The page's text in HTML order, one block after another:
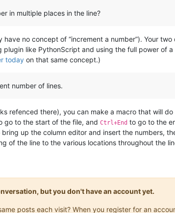
in multiple places in the line?
no concept of “increment a number”). Your
like PythonScript and using the full power of
today on that same concept.)
number of lines.
refenced there), you can make a macro that will
go to the start of the file, and Ctrl+End to go to the
bring up the column editor and insert the numbers,
of the line to the various locations throughout the
but you don't have an account yet.
posts each visit? When you register for an